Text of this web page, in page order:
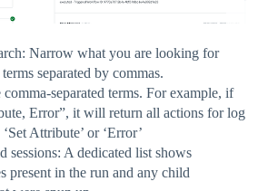
Narrow what you are looking for
separated by commas.
separated terms. For example, if
Error”, it will return all actions for log
Attribute’ or ‘Error’
sessions: A dedicated list shows
present in the run and any child